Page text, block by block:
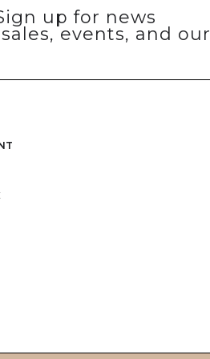
up for news
events, and our